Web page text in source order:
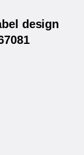
design